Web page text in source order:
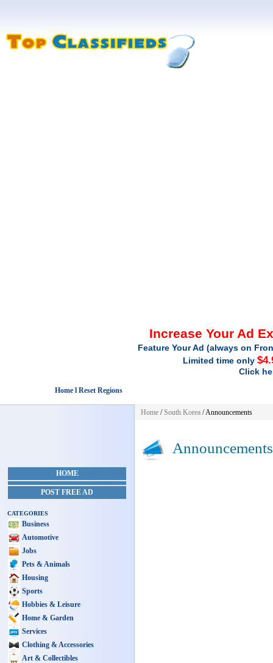
Increase Your Ad
Feature Your Ad (always on
Limited time only
Click
Home l Reset Regions
HOME
POST FREE AD
CATEGORIES
Business
Automotive
Jobs
Pets & Animals
Housing
Sports
Hobbies & Leisure
Home & Garden
Services
Clothing & Accessories
Art & Collectibles
Home /South Korea /Announcements
Announcements